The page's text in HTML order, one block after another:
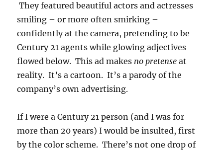
They featured beautiful actors and actresses
smiling – or more often smirking –
confidently at the camera, pretending to be
Century 21 agents while glowing adjectives
flowed below. This ad makes no pretense at
reality. It’s a cartoon. It’s a parody of the
company’s own advertising.
If I were a Century 21 person (and I was for
more than 20 years) I would be insulted, first
by the color scheme. There’s not one drop of